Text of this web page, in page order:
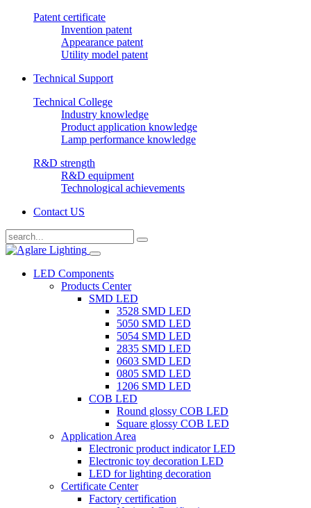
Patent certificate
Invention patent
Appearance patent
Utility model patent
Technical Support
Technical College
Industry knowledge
Product application knowledge
Lamp performance knowledge
R&D strength
R&D equipment
Technological achievements
Contact US
LED Components
Products Center
SMD LED
3528 SMD LED
5050 SMD LED
5054 SMD LED
2835 SMD LED
0603 SMD LED
0805 SMD LED
1206 SMD LED
COB LED
Round glossy COB LED
Square glossy COB LED
Application Area
Electronic product indicator LED
Electronic toy decoration LED
LED for lighting decoration
Certificate Center
Factory certification